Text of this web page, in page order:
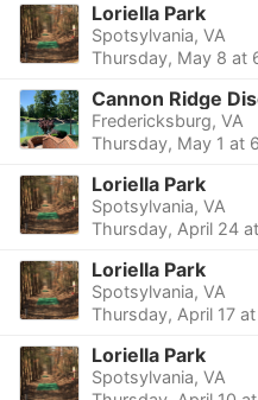
Loriella Park
Spotsylvania, VA
Thursday, May 8 at
Cannon Ridge
Fredericksburg, VA
Thursday, May 1 at
Loriella Park
Spotsylvania, VA
Thursday, April 24
Loriella Park
Spotsylvania, VA
Thursday, April 17
Loriella Park
Spotsylvania, VA